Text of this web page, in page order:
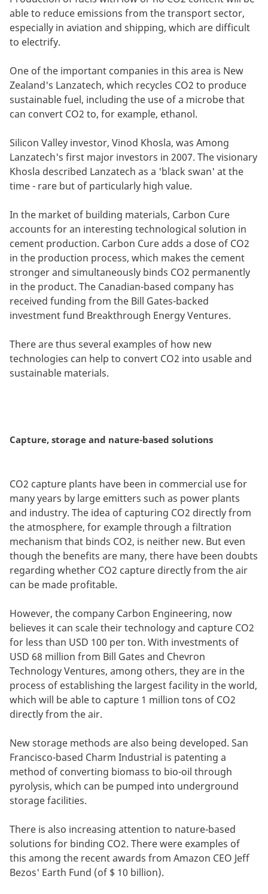
able to reduce emissions from the transport sector,
especially in aviation and shipping, which are difficult
to electrify.
One of the important companies in this area is New
Zealand's Lanzatech, which recycles CO2 to produce
sustainable fuel, including the use of a microbe that
can convert CO2 to, for example, ethanol.
Silicon Valley investor, Vinod Khosla, was Among
Lanzatech's first major investors in 2007. The visionary
Khosla described Lanzatech as a 'black swan' at the
time - rare but of particularly high value.
In the market of building materials, Carbon Cure
accounts for an interesting technological solution in
cement production. Carbon Cure adds a dose of CO2
in the production process, which makes the cement
stronger and simultaneously binds CO2 permanently
in the product. The Canadian-based company has
received funding from the Bill Gates-backed
investment fund Breakthrough Energy Ventures.
There are thus several examples of how new
technologies can help to convert CO2 into usable and
sustainable materials.
Capture, storage and nature-based solutions
CO2 capture plants have been in commercial use for
many years by large emitters such as power plants
and industry. The idea of capturing CO2 directly from
the atmosphere, for example through a filtration
mechanism that binds CO2, is neither new. But even
though the benefits are many, there have been doubts
regarding whether CO2 capture directly from the air
can be made profitable.
However, the company Carbon Engineering, now
believes it can scale their technology and capture CO2
for less than USD 100 per ton. With investments of
USD 68 million from Bill Gates and Chevron
Technology Ventures, among others, they are in the
process of establishing the largest facility in the world,
which will be able to capture 1 million tons of CO2
directly from the air.
New storage methods are also being developed. San
Francisco-based Charm Industrial is patenting a
method of converting biomass to bio-oil through
pyrolysis, which can be pumped into underground
storage facilities.
There is also increasing attention to nature-based
solutions for binding CO2. There were examples of
this among the recent awards from Amazon CEO Jeff
Bezos' Earth Fund (of $ 10 billion).